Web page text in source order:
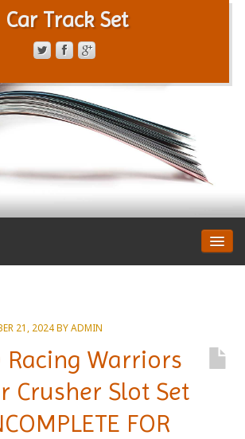
Car Track Set
21, 2024BYADMIN
Racing Warriors
Crusher Slot Set
FOR